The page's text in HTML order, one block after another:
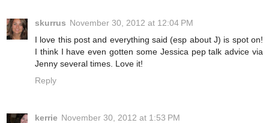
skurrus November 30, 2012 at 12:04 PM
I love this post and everything said (esp about J) is spot on!
I think I have even gotten some Jessica pep talk advice via
Jenny several times. Love it!
Reply
kerrie November 30, 2012 at 1:53 PM